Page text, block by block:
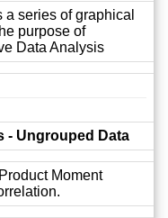
a series of graphical
purpose of
Data Analysis
- Ungrouped Data
Moment